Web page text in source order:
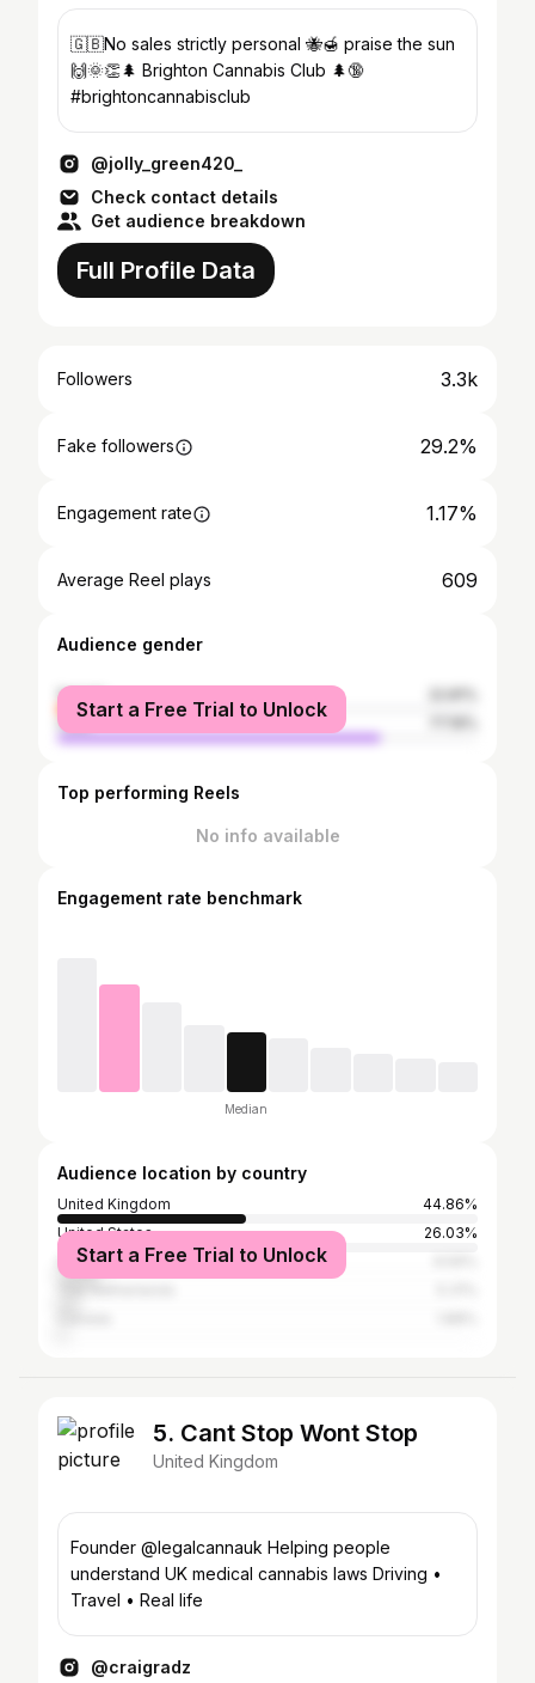
🇬🇧No sales strictly personal 🐝🍯 praise the sun
🙌🌞👏🌲 Brighton Cannabis Club 🌲🔞
#brightoncannabisclub
@jolly_green420_
Check contact details
Get audience breakdown
Full Profile Data
Followers 3.3k
Fake followers 29.2%
Engagement rate 1.17%
Average Reel plays 609
Audience gender
female
male
Start a Free Trial to Unlock
Top performing Reels
No info available
Engagement rate benchmark
Median
Audience location by country
United Kingdom
44.86%
United States
26.03%
Spain
Start a Free Trial to Unlock
5. Cant Stop Wont Stop
United Kingdom
Founder @legalcannauk Helping people
understand UK medical cannabis laws Driving •
Travel • Real life
@craigradz